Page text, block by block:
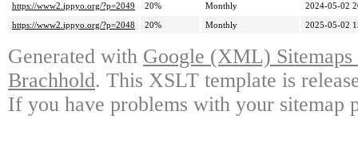
https://www2.ippyo.org/?p=2049
20% Monthly
2024-05-02
https://www2.ippyo.org/?p=2048
20% Monthly 2025-05-02
Generated with Google (XML)
Brachhold. This XSLT template is
If you have problems with your sitemap